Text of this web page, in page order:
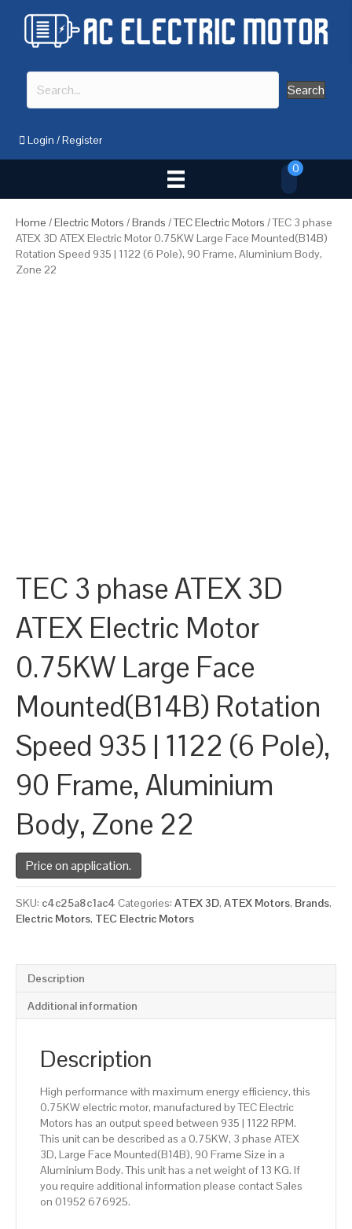
Search
Login /Register
0
Home /Electric Motors /Brands /TEC Electric Motors / TEC 3 phase
ATEX 3D ATEX Electric Motor 0.75KW Large Face Mounted(B14B)
Rotation Speed 935 | 1122 (6 Pole), 90 Frame, Aluminium Body,
Zone 22
TEC 3 phase ATEX 3D
ATEX Electric Motor
0.75KW Large Face
Mounted(B14B) Rotation
Speed 935 | 1122 (6 Pole),
90 Frame, Aluminium
Body, Zone 22
Price on application.
SKU: c4c25a8c1ac4 Categories: ATEX 3D, ATEX Motors, Brands,
Electric Motors, TEC Electric Motors
Description
Additional information
Description
High performance with maximum energy efficiency, this
0.75KW electric motor, manufactured by TEC Electric
Motors has an output speed between 935 | 1122 RPM.
This unit can be described as a 0.75KW, 3 phase ATEX
3D, Large Face Mounted(B14B), 90 Frame Size in a
Aluminium Body. This unit has a net weight of 13 KG. If
you require additional information please contact Sales
on 01952 676925.